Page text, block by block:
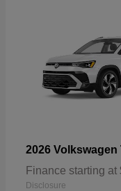
2026 Volkswagen
Finance starting at
Disclosure